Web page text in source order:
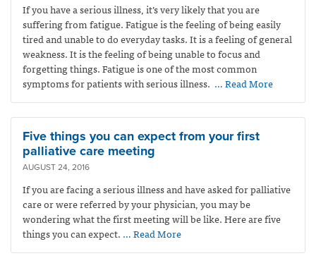
If you have a serious illness, it’s very likely that you are
suffering from fatigue. Fatigue is the feeling of being easily
tired and unable to do everyday tasks. It is a feeling of general
weakness. It is the feeling of being unable to focus and
forgetting things. Fatigue is one of the most common
symptoms for patients with serious illness. … Read More
Five things you can expect from your first
palliative care meeting
AUGUST 24, 2016
If you are facing a serious illness and have asked for palliative
care or were referred by your physician, you may be
wondering what the first meeting will be like. Here are five
things you can expect. … Read More